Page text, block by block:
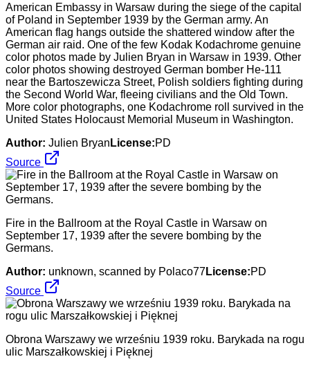
American Embassy in Warsaw during the siege of the capital
of Poland in September 1939 by the German army. An
American flag hangs outside the shattered window after the
German air raid. One of the few Kodak Kodachrome genuine
color photos made by Julien Bryan in Warsaw in 1939. Other
color photos showing destroyed German bomber He-111
near the Bartoszewicza Street, Polish soldiers fighting during
the Second World War, fleeing civilians and the Old Town.
More color photographs, one Kodachrome roll survived in the
United States Holocaust Memorial Museum in Washington.
Author: Julien Bryan License:PD
Source
Fire in the Ballroom at the Royal Castle in Warsaw on
September 17, 1939 after the severe bombing by the
Germans.
Author: unknown, scanned by Polaco77License:PD
Source
Obrona Warszawy we wrześniu 1939 roku. Barykada na rogu
ulic Marszałkowskiej i Pięknej